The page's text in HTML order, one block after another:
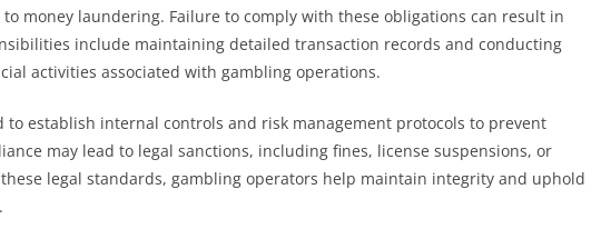
money laundering. Failure to comply with these obligations can result in
include maintaining detailed transaction records and conducting
activities associated with gambling operations.
to establish internal controls and risk management protocols to prevent
may lead to legal sanctions, including fines, license suspensions, or
legal standards, gambling operators help maintain integrity and uphold